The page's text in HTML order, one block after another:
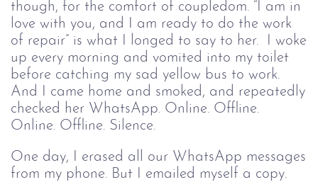
though, for the comfort of coupledom. “I am in
love with you, and I am ready to do the work
of repair” is what I longed to say to her. I woke
up every morning and vomited into my toilet
before catching my sad yellow bus to work.
And I came home and smoked, and repeatedly
checked her WhatsApp. Online. Offline.
Online. Offline. Silence.
One day, I erased all our WhatsApp messages
from my phone. But I emailed myself a copy.